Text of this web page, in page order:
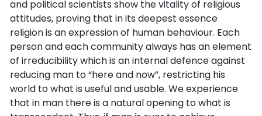
and political scientists show the vitality of religious
attitudes, proving that in its deepest essence
religion is an expression of human behaviour. Each
person and each community always has an element
of irreducibility which is an internal defence against
reducing man to “here and now”, restricting his
world to what is useful and usable. We experience
that in man there is a natural opening to what is